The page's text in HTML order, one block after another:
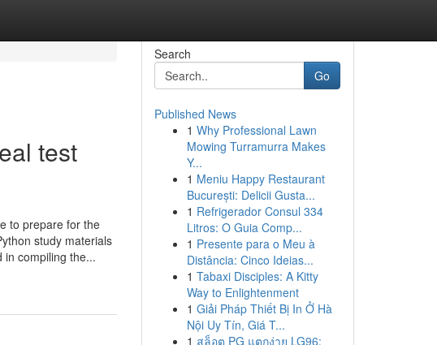
test
to prepare for the
study materials
in compiling the...
Search
Go
Published News
1 Why Professional Lawn
Mowing Turramurra Makes
Y...
1 Meniu Happy Restaurant
București: Delicii Gusta...
1 Refrigerador Consul 334
Litros: O Guia Comp...
1 Presente para o Meu à
Distância: Cinco Ideias...
1 Tabaxi Disciples: A Kitty
Way to Enlightenment
1 Giải Pháp Thiết Bị In Ở Hà
Nội Uy Tín, Giá T...
1 สล็อต PG แตกง่าย LG96: